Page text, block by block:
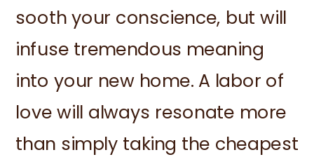
sooth your conscience, but will
infuse tremendous meaning
into your new home. A labor of
love will always resonate more
than simply taking the cheapest